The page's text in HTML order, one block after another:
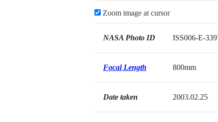
Zoom image at cursor
NASA Photo ID ISS006-E-
Focal Length 800mm
Date taken 2003.02.25